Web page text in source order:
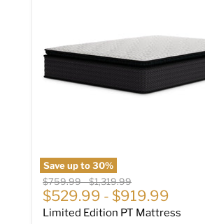
Save up to30%
Original price
$759.99-Original price
$1,319.99
$529.99 - $919.99
Limited Edition PT Mattress